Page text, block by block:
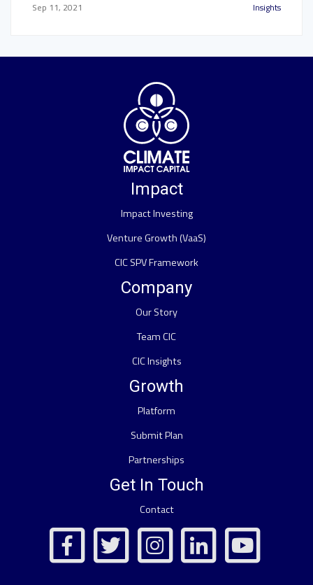
Sep 11, 2021 Insights
Impact
Impact Investing
Venture Growth (VaaS)
CIC SPV Framework
Company
Our Story
Team CIC
CIC Insights
Growth
Platform
Submit Plan
Partnerships
Get In Touch
Contact